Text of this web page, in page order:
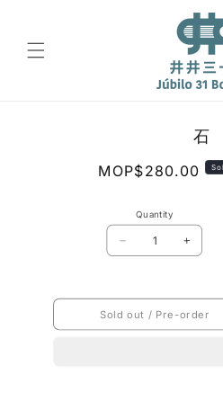
石
Regular
MOP$280.00
Quantity
Decrease
quantity
quantity
Sold out / Pre-order